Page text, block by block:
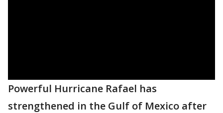
Powerful Hurricane Rafael has
strengthened in the Gulf of Mexico after